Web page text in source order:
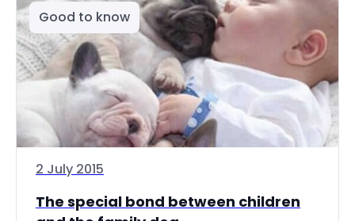
Good to know
2 July 2015
The special bond between children